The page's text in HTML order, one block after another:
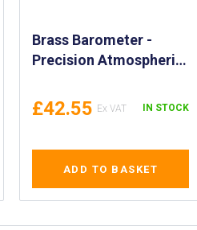
Brass Barometer -
Precision Atmospheric
Accurate Readings
Above and Below Sea
£42.55 IN STOCK
ADD TO BASKET